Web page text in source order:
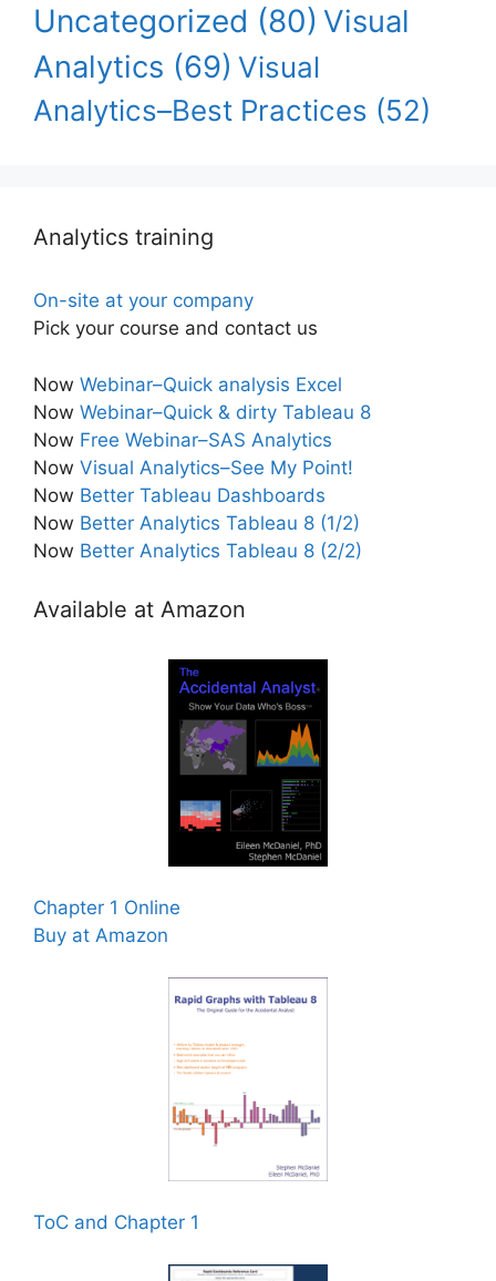
Uncategorized (80) Visual
Analytics (69) Visual
Analytics–Best Practices (52)
Analytics training
On-site at your company
Pick your course and contact us
Now Webinar–Quick analysis Excel
Now Webinar–Quick & dirty Tableau 8
Now Free Webinar–SAS Analytics
Now Visual Analytics–See My Point!
Now Better Tableau Dashboards
Now Better Analytics Tableau 8 (1/2)
Now Better Analytics Tableau 8 (2/2)
Available at Amazon
Chapter 1 Online
Buy at Amazon
ToC and Chapter 1